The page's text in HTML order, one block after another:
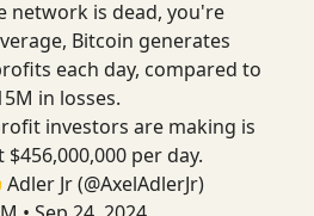
network is dead, you're
Bitcoin generates
each day, compared to
in losses.
investors are making is
per day.
Jr (@AxelAdlerJr)